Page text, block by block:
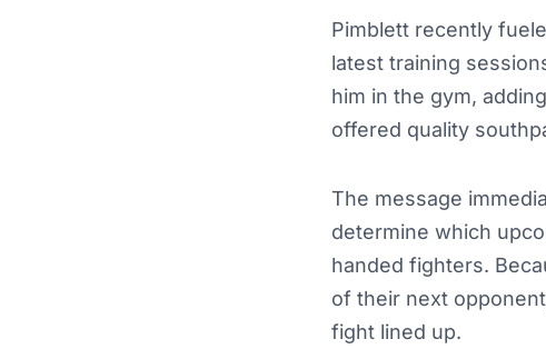
Pimblett recently
latest training
him in the gym,
offered quality
The message
determine which
handed fighters.
of their next
fight lined up.